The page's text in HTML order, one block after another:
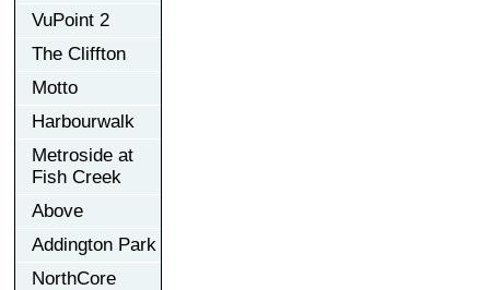
VuPoint 2
The Cliffton
Motto
Harbourwalk
Metroside at
Fish Creek
Above
Addington Park
NorthCore